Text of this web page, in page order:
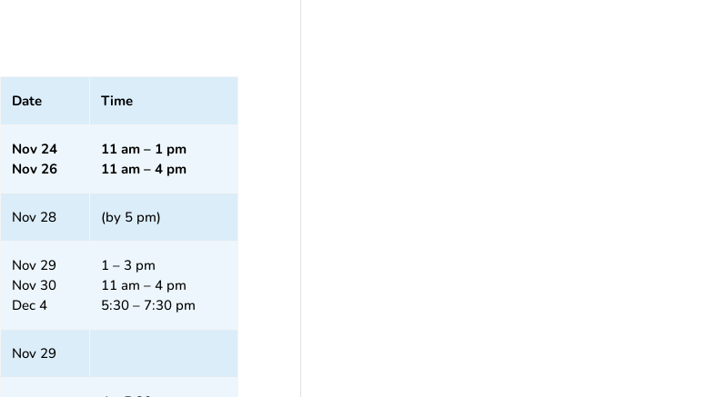
Date Time
Nov 24
Nov 26
11 am – 1 pm
11 am – 4 pm
Nov 28 (by 5 pm)
Nov 29
Nov 30
Dec 4
1 – 3 pm
11 am – 4 pm
5:30 – 7:30 pm
Nov 29